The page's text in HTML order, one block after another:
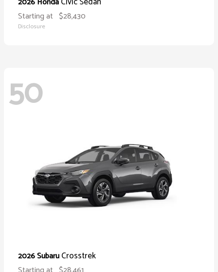
Starting at $28,430
Disclosure
50
2026 SubaruCrosstrek